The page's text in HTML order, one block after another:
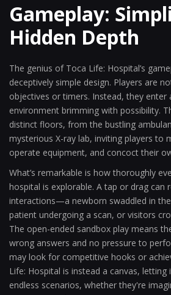
Gameplay:
Hidden Depth
The genius of Toca Life: Hospital’s
deceptively simple design. Players are
objectives or timers. Instead, they enter
environment brimming with possibility.
distinct floors, from the bustling
mysterious X-ray lab, inviting players to
operate equipment, and concoct their
What’s remarkable is how thoroughly
hospital is explorable. A tap or drag can
interactions—a newborn swaddled in
patient undergoing a scan, or visitors
The open-ended sandbox play means
wrong answers and no pressure to
may look for competitive hooks or
Life: Hospital is instead a canvas,
endless scenarios, whether they're